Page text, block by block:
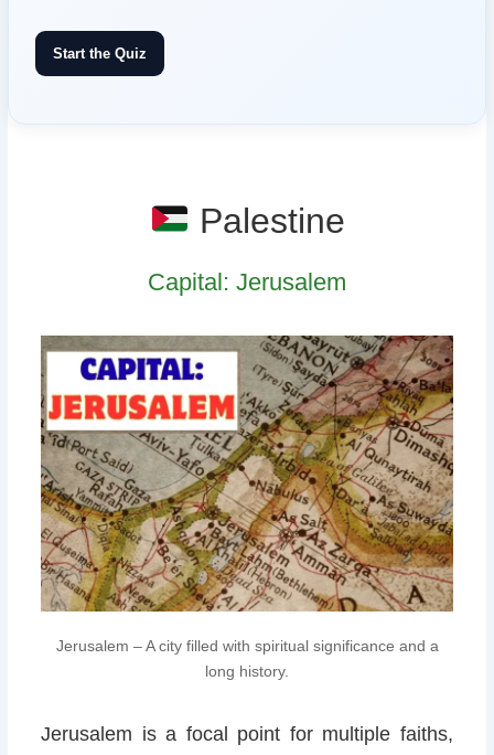
Start the Quiz
Palestine
Capital: Jerusalem
Jerusalem – A city filled with spiritual significance and a
long history.
Jerusalem is a focal point for multiple faiths,